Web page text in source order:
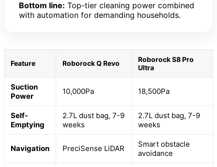
Bottom line: Top-tier cleaning power combined
with automation for demanding households.
Feature Roborock Q Revo
Roborock S8 Pro
Ultra
Suction
Power
10,000Pa 18,500Pa
Self-
Emptying
2.7L dust bag, 7-9
weeks
2.7L dust bag, 7-9
weeks
Navigation PreciSense LiDAR
Smart obstacle
avoidance